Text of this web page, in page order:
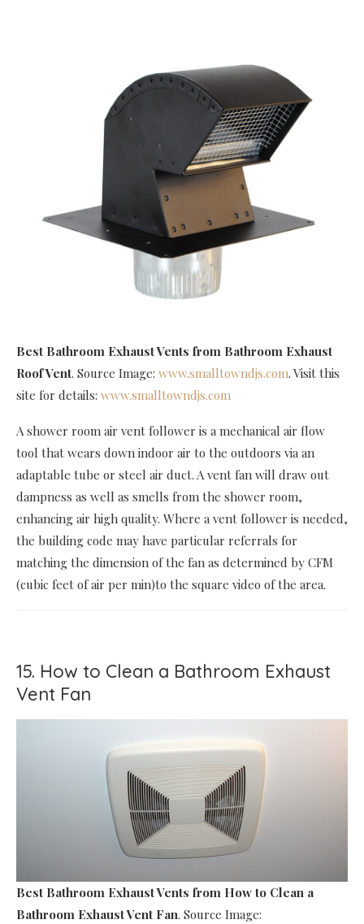
Best Bathroom Exhaust Vents from Bathroom Exhaust
Roof Vent. Source Image: www.smalltowndjs.com. Visit this
site for details: www.smalltowndjs.com
A shower room air vent follower is a mechanical air flow
tool that wears down indoor air to the outdoors via an
adaptable tube or steel air duct. A vent fan will draw out
dampness as well as smells from the shower room,
enhancing air high quality. Where a vent follower is needed,
the building code may have particular referrals for
matching the dimension of the fan as determined by CFM
(cubic feet of air per min)to the square video of the area.
15. How to Clean a Bathroom Exhaust
Vent Fan
Best Bathroom Exhaust Vents from How to Clean a
Bathroom Exhaust Vent Fan. Source Image: